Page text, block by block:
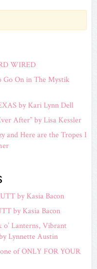
WIRED
Go On in The Mystik
by Kari Lynn Dell
After” by Lisa Kessler
and Here are the Tropes I
by Kasia Bacon
by Kasia Bacon
o’ Lanterns, Vibrant
Lynnette Austin
of ONLY FOR YOUR